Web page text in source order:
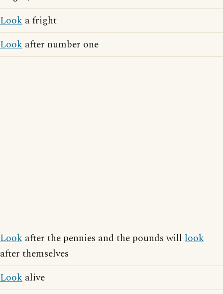
Look a fright
Look after number one
Look after the pennies and the pounds will look
after themselves
Look alive